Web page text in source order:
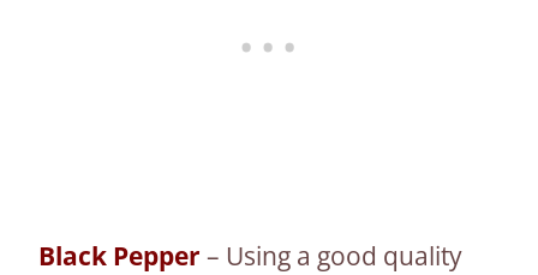
Black Pepper – Using a good quality